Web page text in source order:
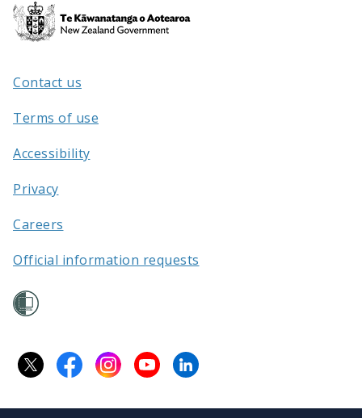
Te
Kāwanatanga
/
Contact us
Terms of use
Accessibility
Privacy
Careers
Official information requests